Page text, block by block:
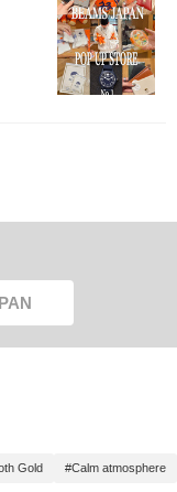
information on
events!
Gold #Calm atmosphere